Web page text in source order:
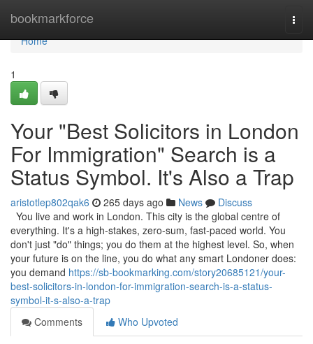
bookmarkforce
Home
Home
1
Your "Best Solicitors in London
For Immigration" Search is a
Status Symbol. It's Also a Trap
aristotlep802qak6 265 days ago News
Discuss
You live and work in London. This city is the global centre of
everything. It's a high-stakes, zero-sum, fast-paced world. You
don't just "do" things; you do them at the highest level. So, when
your future is on the line, you do what any smart Londoner does:
you demand https://sb-bookmarking.com/story20685121/your-
best-solicitors-in-london-for-immigration-search-is-a-status-
symbol-it-s-also-a-trap
Comments
Who Upvoted